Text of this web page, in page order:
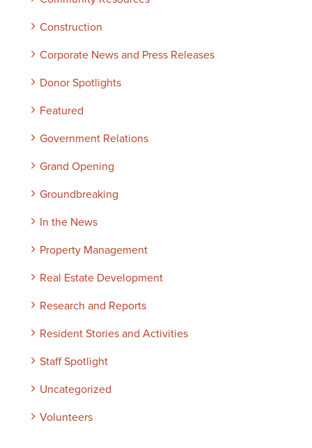
Construction
Corporate News and Press Releases
Donor Spotlights
Featured
Government Relations
Grand Opening
Groundbreaking
In the News
Property Management
Real Estate Development
Research and Reports
Resident Stories and Activities
Staff Spotlight
Uncategorized
Volunteers